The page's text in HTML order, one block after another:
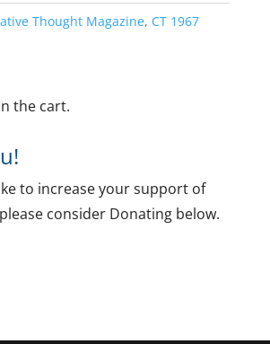
Thought Magazine, CT 1967
the cart.
to increase your support of
consider Donating below.